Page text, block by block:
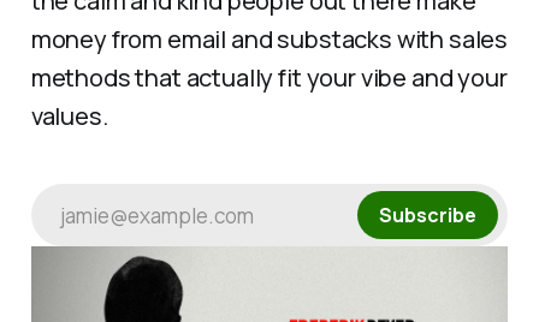
money from email and substacks with sales
methods that actually fit your vibe and your
values.
jamie@example.com Subscribe